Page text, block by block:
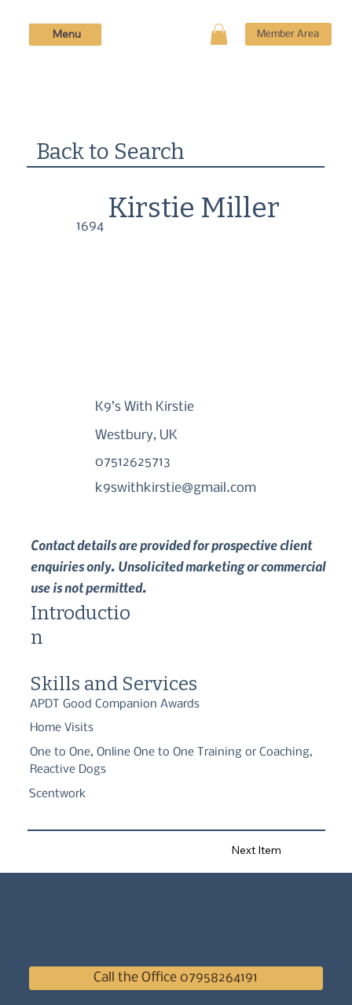
Member Area
Menu
Back to Search
1694
Kirstie Miller
K9’s With Kirstie
Westbury, UK
07512625713
k9swithkirstie@gmail.com
Contact details are provided for prospective client
enquiries only. Unsolicited marketing or commercial
use is not permitted.
Introductio
n
Skills and Services
APDT Good Companion Awards
Home Visits
One to One, Online One to One Training or Coaching,
Reactive Dogs
Scentwork
Next Item
Call the Office 07958264191